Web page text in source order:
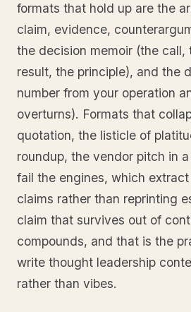
formats that hold up are the
claim, evidence,
the decision memoir (the call,
result, the principle), and the
number from your operation
overturns). Formats that
quotation, the listicle of
roundup, the vendor pitch in
fail the engines, which
claims rather than reprinting
claim that survives out of
compounds, and that is the
write thought leadership
rather than vibes.